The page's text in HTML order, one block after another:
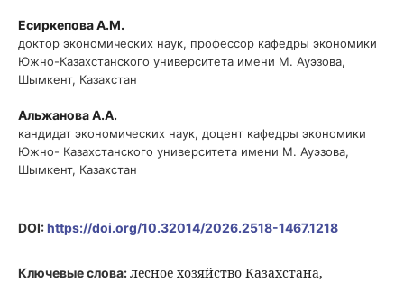
Есиркепова А.М.
доктор экономических наук, профессор кафедры экономики
Южно-Казахстанского университета имени М. Ауэзова,
Шымкент, Казахстан
Альжанова А.А.
кандидат экономических наук, доцент кафедры экономики
Южно- Казахстанского университета имени М. Ауэзова,
Шымкент, Казахстан
DOI:https://doi.org/10.32014/2026.2518-1467.1218
Ключевые слова:лесное хозяйство Казахстана,